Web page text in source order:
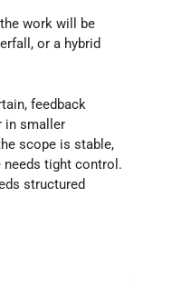
work will be
or a hybrid
feedback
in smaller
scope is stable,
needs tight control.
structured